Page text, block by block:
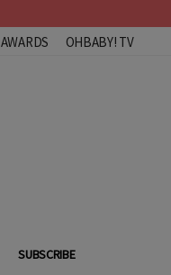
AWARDS OHBABY! TV
SUBSCRIBE